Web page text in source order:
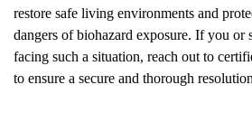
restore safe living environments and
dangers of biohazard exposure. If you or
facing such a situation, reach out to
to ensure a secure and thorough